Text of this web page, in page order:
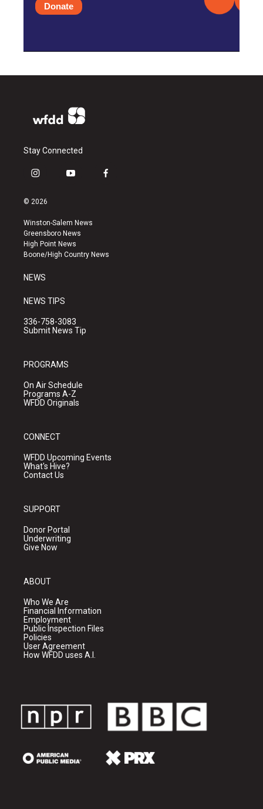
Donate
Stay Connected
i
s
a
g
r
a
y
u
b
e
f
k
© 2026
Winston-Salem News
Greensboro News
High Point News
Boone/High Country News
NEWS
NEWS TIPS
336-758-3083
Submit News Tip
PROGRAMS
On Air Schedule
Programs A-Z
WFDD Originals
CONNECT
WFDD Upcoming Events
What's Hive?
Contact Us
SUPPORT
Donor Portal
Underwriting
Give Now
ABOUT
Who We Are
Financial Information
Employment
Public Inspection Files
Policies
User Agreement
How WFDD uses A.I.